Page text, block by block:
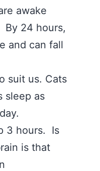
awake
By 24 hours,
and can fall
suit us. Cats
sleep as
3 hours. Is
is that